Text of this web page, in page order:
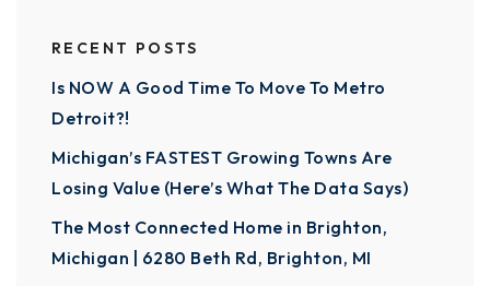
RECENT POSTS
Is NOW A Good Time To Move To Metro
Detroit?!
Michigan’s FASTEST Growing Towns Are
Losing Value (Here’s What The Data Says)
The Most Connected Home in Brighton,
Michigan | 6280 Beth Rd, Brighton, MI